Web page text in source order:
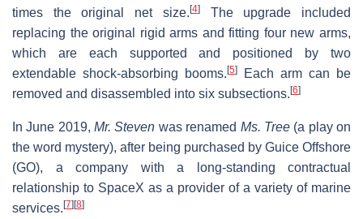
times the original net size. [4]The upgrade included
replacing the original rigid arms and fitting four new arms,
which are each supported and positioned by two
extendable shock-absorbing booms. [5]
Each arm can be
removed and disassembled into six subsections. [6]
In June 2019,Mr. Steven was renamed Ms. Tree(a play on
the word mystery), after being purchased by Guice Offshore
(GO), a company with a long-standing contractual
relationship to SpaceX as a provider of a variety of marine
services. [7] [8]